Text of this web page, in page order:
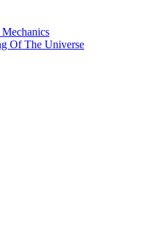
Of The Universe